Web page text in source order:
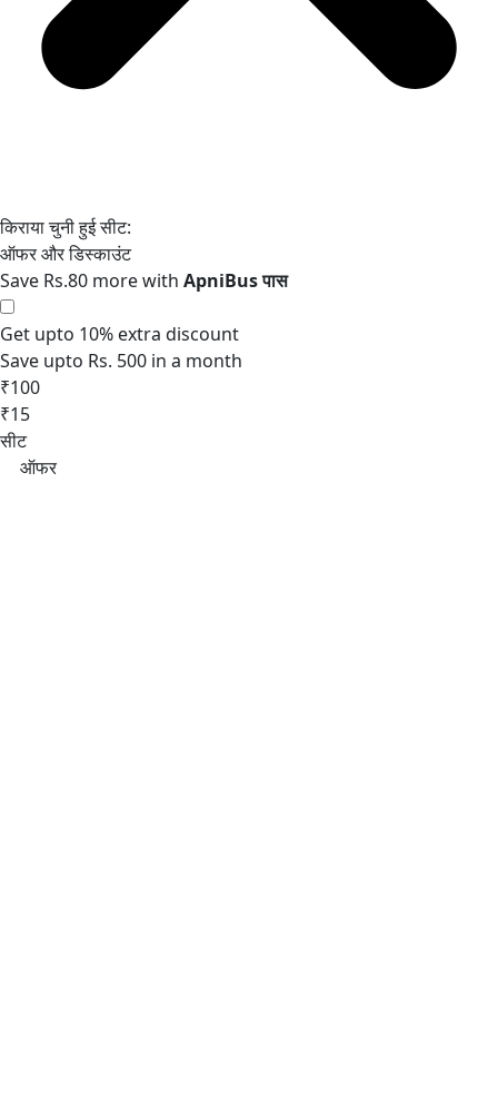
Save Rs.80 more with
Get upto 10% extra discount
Save upto Rs. 500 in a month
₹100
₹15